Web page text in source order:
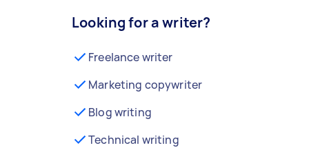
Looking for a writer?
Freelance writer
Marketing copywriter
Blog writing
Technical writing